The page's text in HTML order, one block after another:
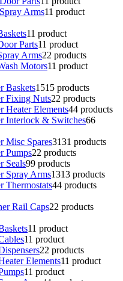
Arms11 product
11 product
Parts11 product
Arms22 products
Motors11 product
Baskets1515 products
Fixing Nuts22 products
Heater Elements44 products
Interlock & Switches66
Misc Spares3131 products
Pumps22 products
Seals99 products
Spray Arms1313 products
Thermostats44 products
Rail Caps22 products
11 product
11 product
22 products
Elements11 product
11 product